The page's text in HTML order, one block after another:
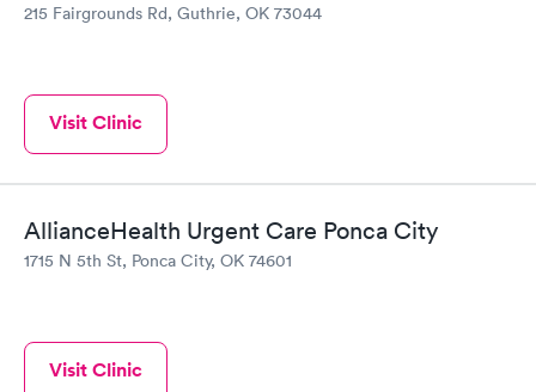
215 Fairgrounds Rd, Guthrie, OK 73044
Visit Clinic
AllianceHealth Urgent Care Ponca City
1715 N 5th St, Ponca City, OK 74601
Visit Clinic